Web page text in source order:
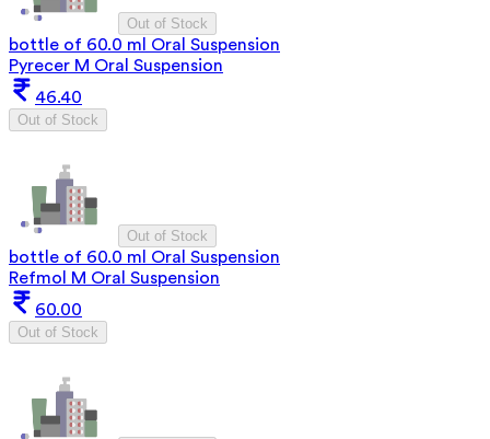
Out of Stock
bottle of 60.0 ml Oral Suspension
Pyrecer M Oral Suspension
46.40
Out of Stock
Out of Stock
bottle of 60.0 ml Oral Suspension
Refmol M Oral Suspension
60.00
Out of Stock